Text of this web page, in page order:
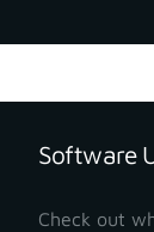
Software
Check out